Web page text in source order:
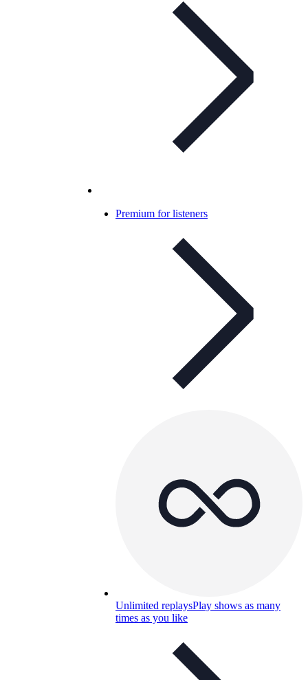
Premium for listeners
Unlimited replaysPlay shows as many
times as you like